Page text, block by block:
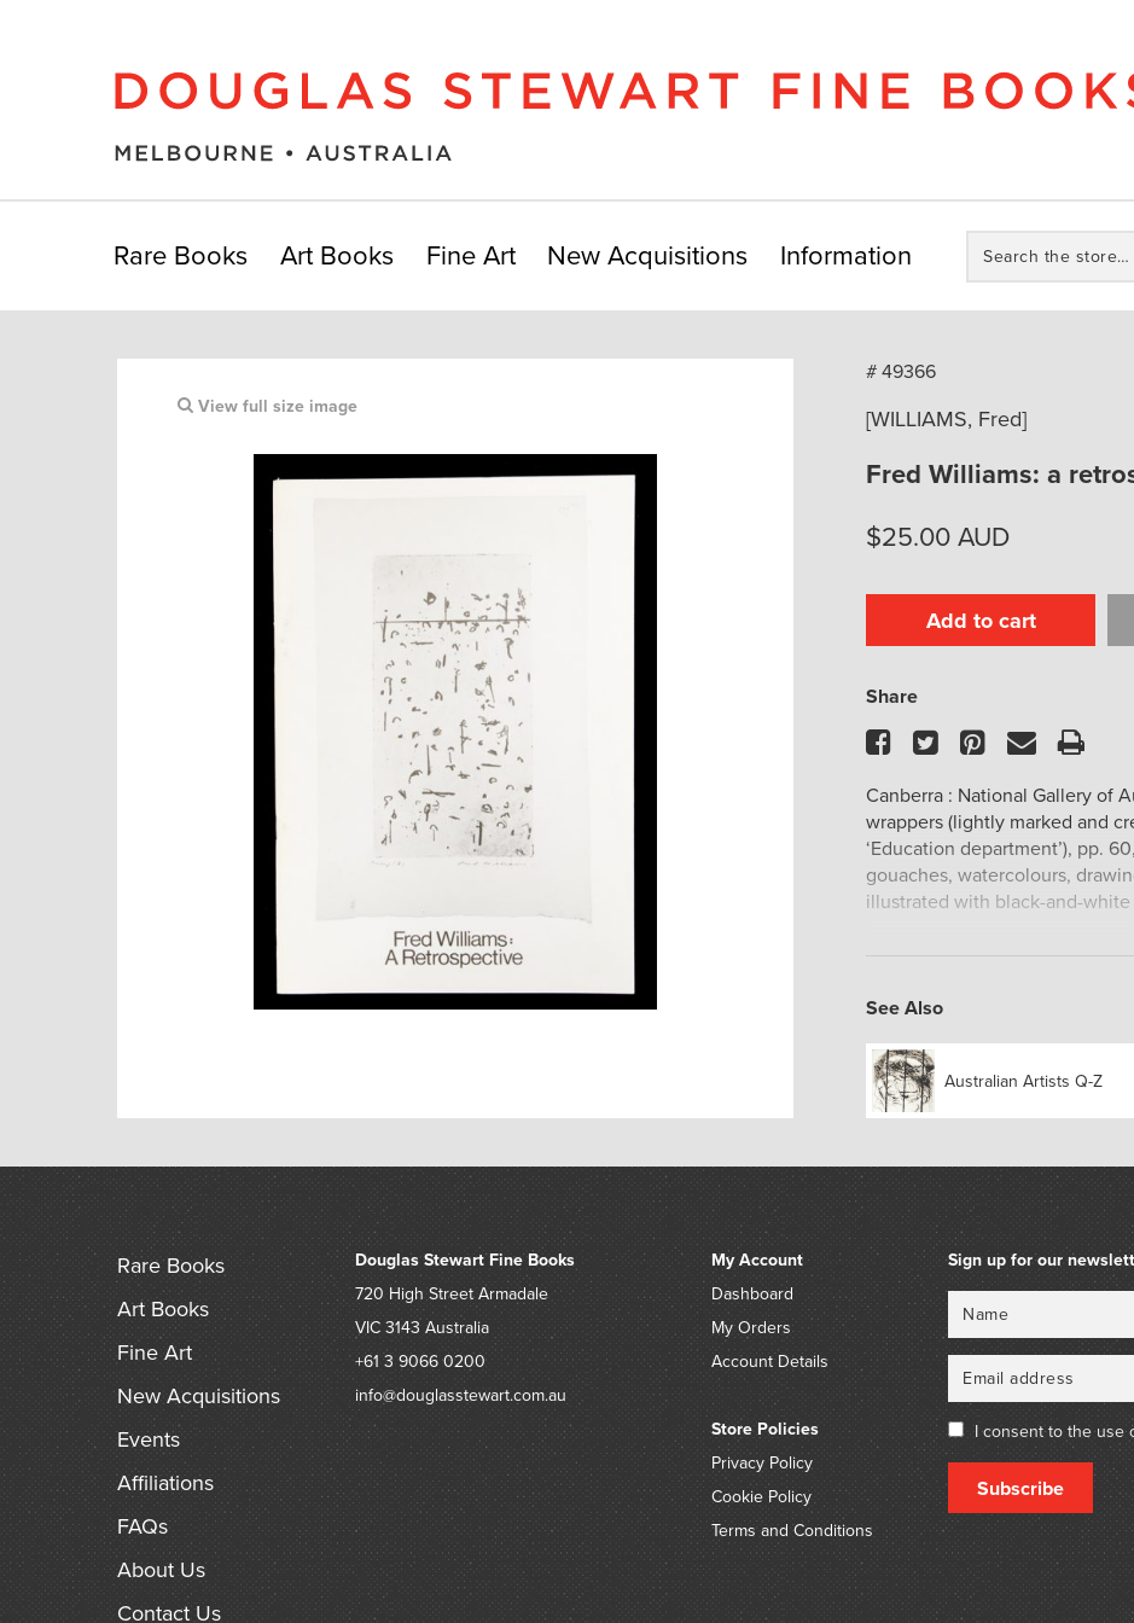
Rare Books Art Books Fine Art New Acquisitions Information
the
store:
View full size image
# 49366
[WILLIAMS, Fred]
Fred Williams: a
$25.00 AUD
Add to cart
Share
Facebook
TwitterPinterest
EmailPrint
Canberra : National Gallery of
wrappers (lightly marked and
‘Education department’), pp.
gouaches, watercolours,
illustrated with black-and-white
See Also
Australian Artists Q-Z
Rare Books
Art Books
Fine Art
New Acquisitions
Events
Affiliations
FAQs
About Us
Contact Us
Douglas Stewart Fine Books
720 High StreetArmadale
VIC 3143 Australia
+61 3 9066 0200
info@douglasstewart.com.au
My Account
Dashboard
My Orders
Account Details
Store Policies
Privacy Policy
Cookie Policy
Terms and Conditions
Sign up for our
I consent to the use
Subscribe